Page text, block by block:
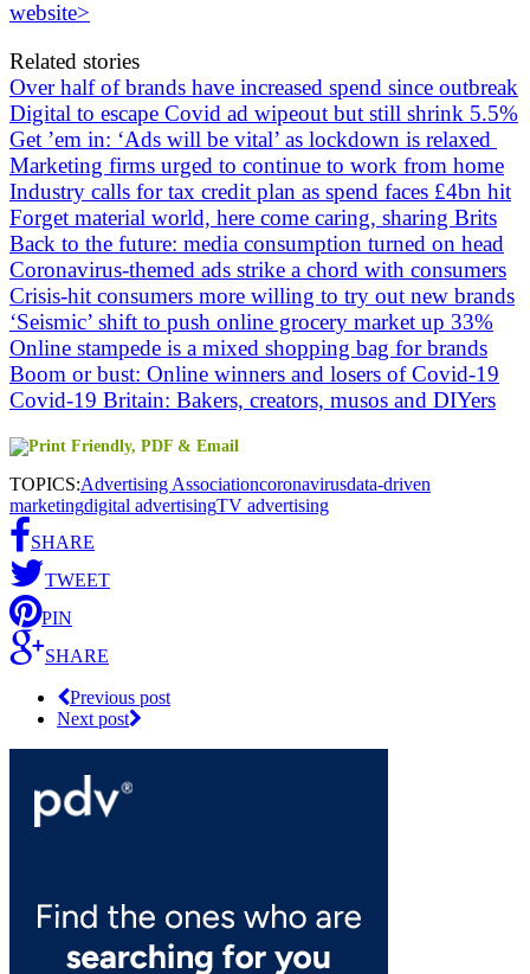
website>
Related stories
Over half of brands have increased spend since outbreak
Digital to escape Covid ad wipeout but still shrink 5.5%
Get ’em in: ‘Ads will be vital’ as lockdown is relaxed
Marketing firms urged to continue to work from home
Industry calls for tax credit plan as spend faces £4bn hit
Forget material world, here come caring, sharing Brits
Back to the future: media consumption turned on head
Coronavirus-themed ads strike a chord with consumers
Crisis-hit consumers more willing to try out new brands
‘Seismic’ shift to push online grocery market up 33%
Online stampede is a mixed shopping bag for brands
Boom or bust: Online winners and losers of Covid-19
Covid-19 Britain: Bakers, creators, musos and DIYers
TOPICS:Advertising Associationcoronavirusdata-driven
marketingdigital advertisingTV advertising
SHARE
TWEET
PIN
SHARE
Previous post
Next post